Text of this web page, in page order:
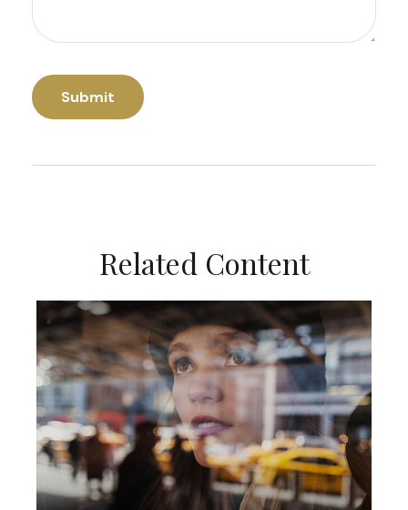
Related Content